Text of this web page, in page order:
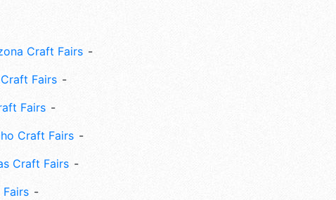
Craft Fairs
Fairs
Fairs
Craft Fairs
Craft Fairs